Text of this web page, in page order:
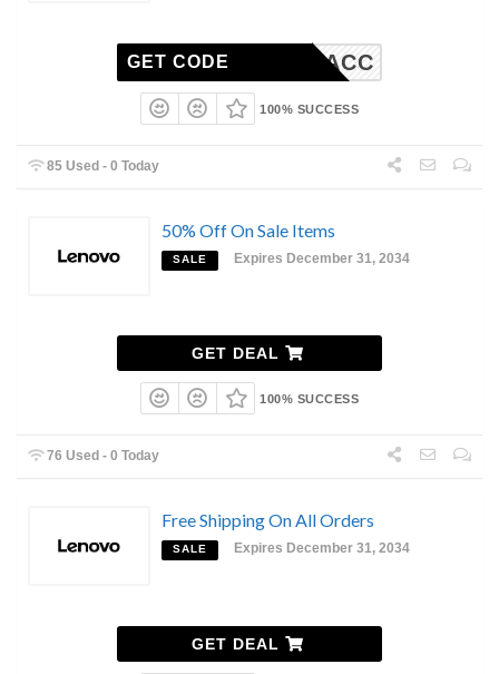
TRA10ACC
GET CODE
100% SUCCESS
85 Used - 0 Today
50% Off On Sale Items
SALE Expires December 31, 2034
GET DEAL
100% SUCCESS
76 Used - 0 Today
Free Shipping On All Orders
SALE Expires December 31, 2034
GET DEAL